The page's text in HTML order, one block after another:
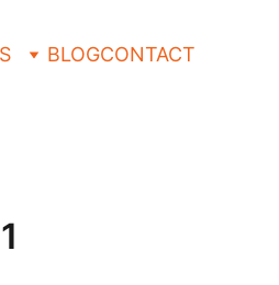
BLOGCONTACT